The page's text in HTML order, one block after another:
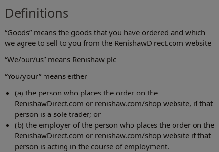
Definitions
“Goods” means the goods that you have ordered and which
we agree to sell to you from the RenishawDirect.com website
“We/our/us” means Renishaw plc
“You/your” means either:
(a) the person who places the order on the
RenishawDirect.com or renishaw.com/shop‎ website, if that
person is a sole trader; or
(b) the employer of the person who places the order on the
RenishawDirect.com or renishaw.com/shop‎ website if that
person is acting in the course of employment.